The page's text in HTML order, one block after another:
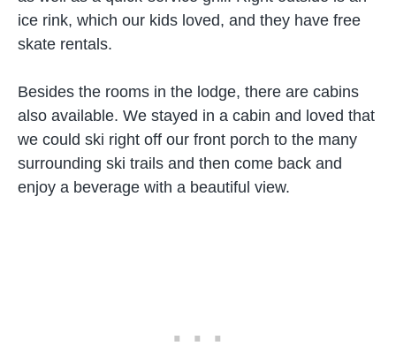
ice rink, which our kids loved, and they have free
skate rentals.
Besides the rooms in the lodge, there are cabins
also available. We stayed in a cabin and loved that
we could ski right off our front porch to the many
surrounding ski trails and then come back and
enjoy a beverage with a beautiful view.